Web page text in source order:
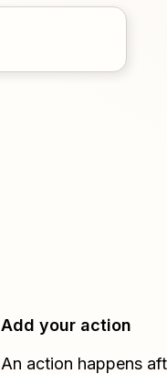
Add your action
An action happens